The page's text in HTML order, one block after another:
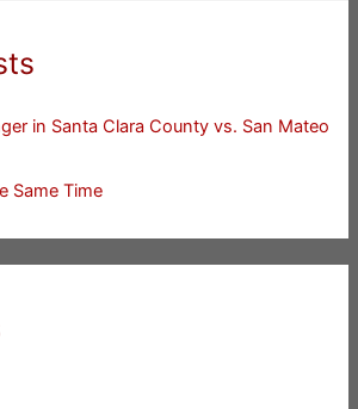
in Santa Clara County vs. San Mateo
Same Time